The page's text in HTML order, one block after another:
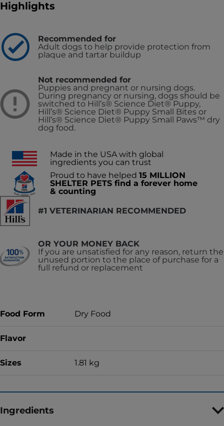
Highlights
Recommended for
Adult dogs to help provide protection from
plaque and tartar buildup
Not recommended for
Puppies and pregnant or nursing dogs.
During pregnancy or nursing, dogs should be
switched to Hill’s® Science Diet® Puppy,
Hill’s® Science Diet® Puppy Small Bites or
Hill’s® Science Diet® Puppy Small Paws™ dry
dog food.
Made in the USA with global
ingredients you can trust
Proud to have helped 15 MILLION
SHELTER PETS find a forever home
& counting
#1 VETERINARIAN RECOMMENDED
OR YOUR MONEY BACK
If you are unsatisfied for any reason, return the
unused portion to the place of purchase for a
full refund or replacement
Food Form Dry Food
Flavor
Sizes 1.81 kg
Ingredients